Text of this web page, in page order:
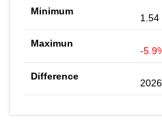
1.54
-